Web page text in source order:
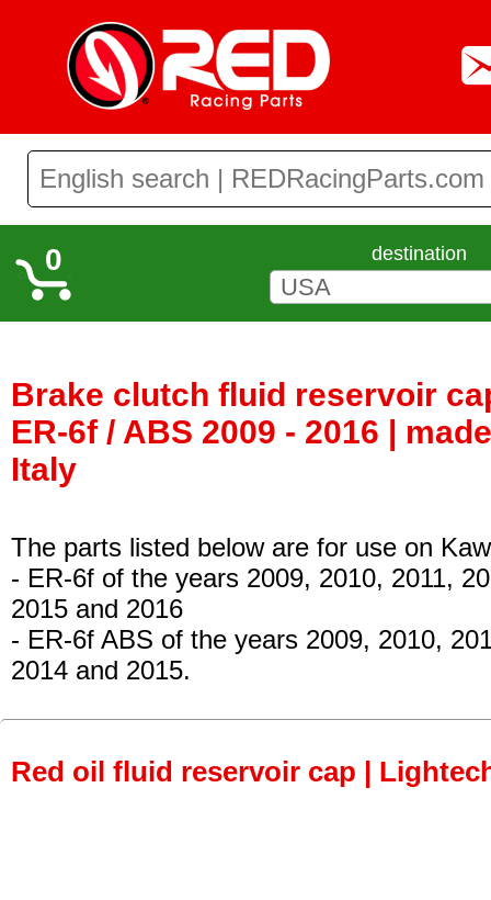
0 destination
Brake clutch fluid reservoir
ER-6f / ABS 2009 - 2016 |
Italy
The parts listed below are for use on
- ER-6f of the years 2009, 2010, 2011,
2015 and 2016
- ER-6f ABS of the years 2009, 2010,
2014 and 2015.
Red oil fluid reservoir cap |